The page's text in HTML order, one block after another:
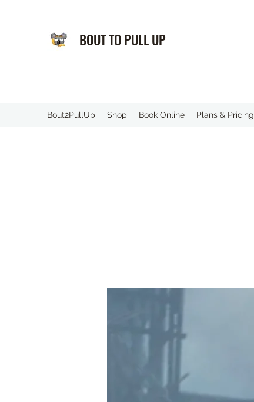
BOUT TO PULL UP
️Bout2PullUp Shop Book Online Plans & Pricing